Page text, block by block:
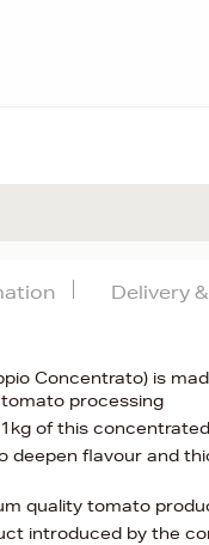
Concentrato) is
processing
of this
flavour and
quality tomato
introduced by the
Delivery